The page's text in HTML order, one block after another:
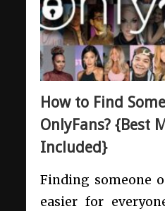
How to Find
OnlyFans? {Best
Included}
Finding someone
easier for